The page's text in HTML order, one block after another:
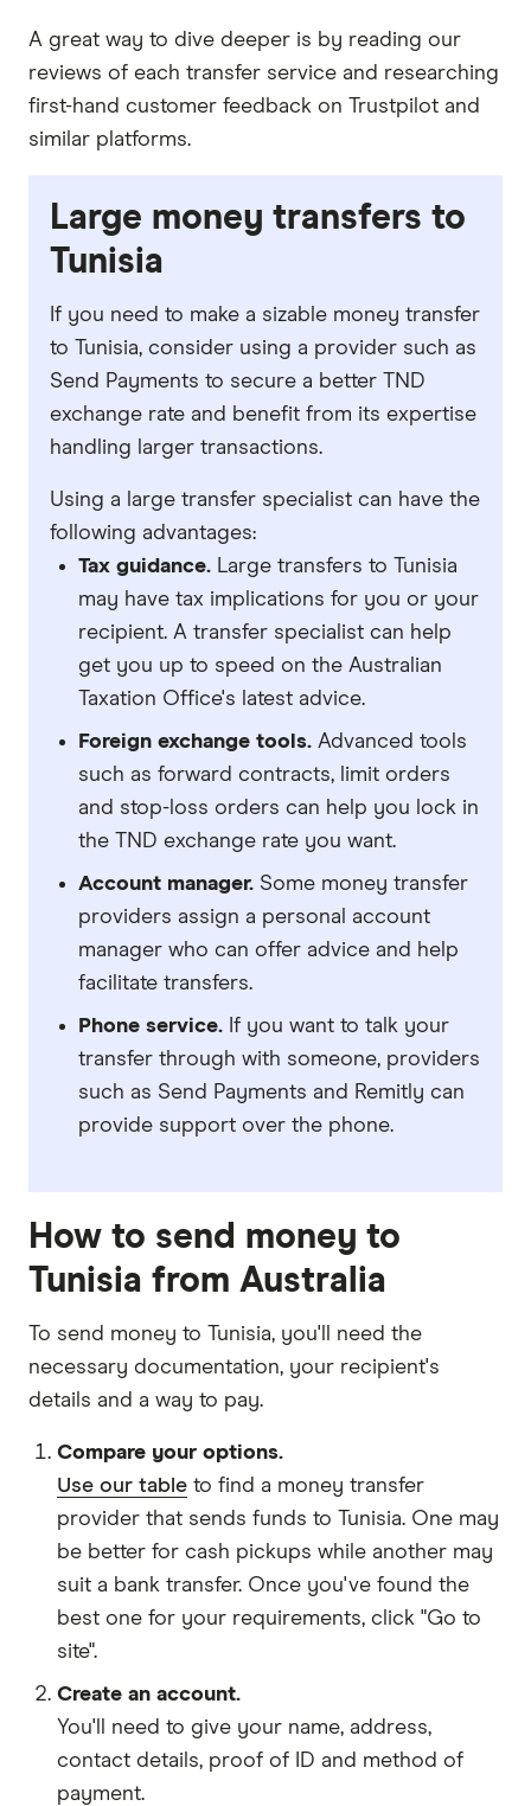
A great way to dive deeper is by reading our
reviews of each transfer service and researching
first-hand customer feedback on Trustpilot and
similar platforms.
Large money transfers to
Tunisia
If you need to make a sizable money transfer
to Tunisia, consider using a provider such as
Send Payments to secure a better TND
exchange rate and benefit from its expertise
handling larger transactions.
Using a large transfer specialist can have the
following advantages:
Tax guidance. Large transfers to Tunisia
may have tax implications for you or your
recipient. A transfer specialist can help
get you up to speed on the Australian
Taxation Office's latest advice.
Foreign exchange tools. Advanced tools
such as forward contracts, limit orders
and stop-loss orders can help you lock in
the TND exchange rate you want.
Account manager. Some money transfer
providers assign a personal account
manager who can offer advice and help
facilitate transfers.
Phone service. If you want to talk your
transfer through with someone, providers
such as Send Payments and Remitly can
provide support over the phone.
How to send money to
Tunisia from Australia
To send money to Tunisia, you'll need the
necessary documentation, your recipient's
details and a way to pay.
Compare your options.
Use our table to find a money transfer
provider that sends funds to Tunisia. One may
be better for cash pickups while another may
suit a bank transfer. Once you've found the
best one for your requirements, click "Go to
site".
Create an account.
You'll need to give your name, address,
contact details, proof of ID and method of
payment.